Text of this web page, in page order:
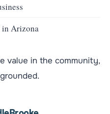
Arizona
value in the community,